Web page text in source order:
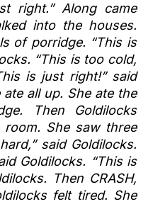
right.” Along came
into the houses.
of porridge. “This is
“This is too cold,
is just right!” said
all up. She ate the
Then Goldilocks
She saw three
said Goldilocks.
Goldilocks. “This is
Then CRASH,
felt tired. She